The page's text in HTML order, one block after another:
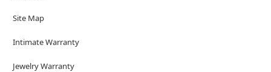
Site Map
Intimate Warranty
Jewelry Warranty